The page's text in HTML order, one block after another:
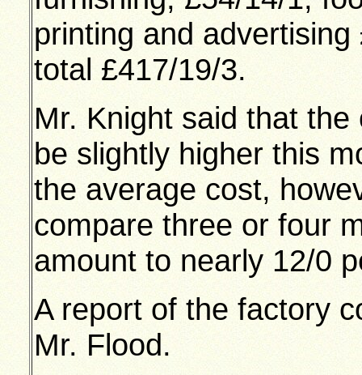
printing and
total £417/19/3.
Mr. Knight said that
be slightly higher this
the average cost,
compare three or four
amount to nearly 12/0
A report of the factory
Mr. Flood.